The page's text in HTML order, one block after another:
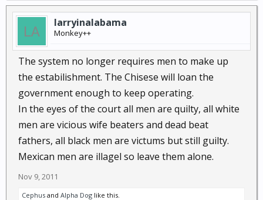
larryinalabama
Monkey++
The system no longer requires men to make up
the estabilishment. The Chisese will loan the
government enough to keep operating.
In the eyes of the court all men are quilty, all white
men are vicious wife beaters and dead beat
fathers, all black men are victums but still guilty.
Mexican men are illagel so leave them alone.
Nov 9, 2011
Cephus and Alpha Dog like this.